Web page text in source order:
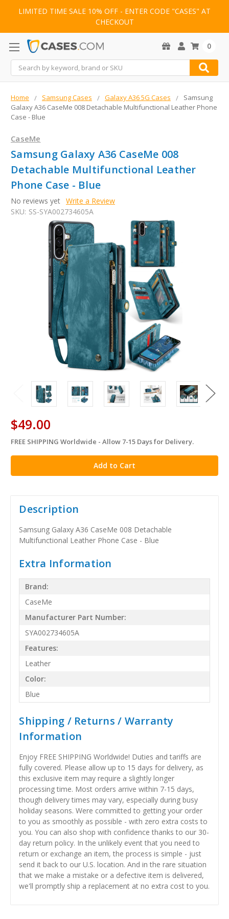
LIMITED TIME SALE 10% OFF - ENTER CODE "CASES" AT
CHECKOUT
Search
0
Home Samsung Cases Galaxy A36 5G Cases
Samsung
Galaxy A36 CaseMe 008 Detachable Multifunctional Leather Phone
Case - Blue
CaseMe
Samsung Galaxy A36 CaseMe 008
Detachable Multifunctional Leather
Phone Case - Blue
No reviews yet Write a Review
SKU: SS-SYA002734605A
$49.00
in
stock
FREE SHIPPING Worldwide - Allow 7-15 Days for Delivery.
Description
Samsung Galaxy A36 CaseMe 008 Detachable
Multifunctional Leather Phone Case - Blue
Extra Information
Brand:
CaseMe
Manufacturer Part Number:
SYA002734605A
Features:
Leather
Color:
Blue
Shipping / Returns / Warranty
Information
Enjoy FREE SHIPPING Worldwide! Duties and tariffs are
fully covered. Please allow up to 15 days for delivery, as
this exclusive item may require a slightly longer
processing time. Most orders arrive within 7-15 days,
though delivery times may vary, especially during busy
holiday seasons. Were committed to getting your order
to you as smoothly as possible - with zero extra costs to
you. You can also shop with confidence thanks to our 30-
day return policy. In the unlikely event that you need to
return or exchange an item, the process is simple - just
send it back to our U.S. location. And in the rare situation
that we make a mistake or a defective item is delivered,
we'll promptly ship a replacement at no extra cost to you.